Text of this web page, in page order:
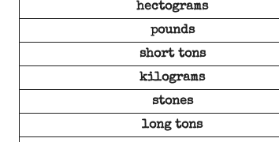
hectograms
pounds
short tons
kilograms
stones
long tons